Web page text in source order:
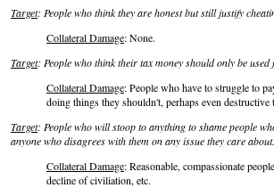
Target: People who think they are honest but still justify
Collateral Damage: None.
Target: People who think their tax money should only be
Collateral Damage: People who have to struggle to
doing things they shouldn't, perhaps even destructive
Target: People who will stoop to anything to shame people
anyone who disagrees with them on any issue they care about.
Collateral Damage: Reasonable, compassionate
decline of civiliation, etc.